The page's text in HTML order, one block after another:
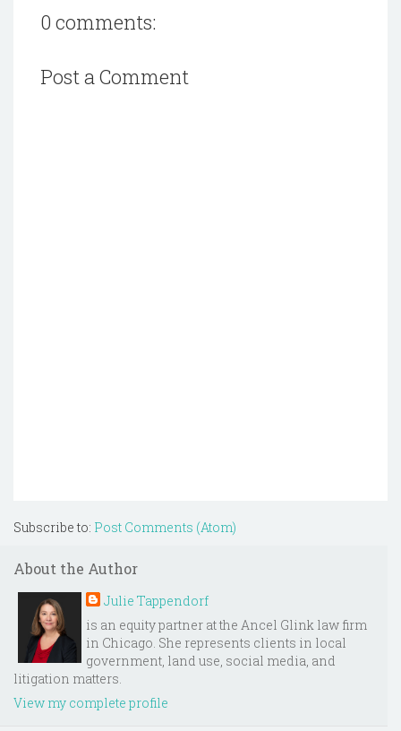
0 comments:
Post a Comment
Subscribe to: Post Comments (Atom)
About the Author
Julie Tappendorf
is an equity partner at the Ancel Glink law firm
in Chicago. She represents clients in local
government, land use, social media, and
litigation matters.
View my complete profile